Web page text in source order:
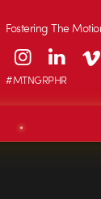
Fostering The
#MTNGRPHR